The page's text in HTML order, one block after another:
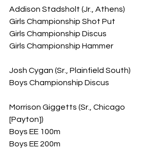
Addison Stadsholt (Jr., Athens)
Girls Championship Shot Put
Girls Championship Discus
Girls Championship Hammer
Josh Cygan (Sr., Plainfield South)
Boys Championship Discus
Morrison Giggetts (Sr., Chicago
[Payton])
Boys EE 100m
Boys EE 200m